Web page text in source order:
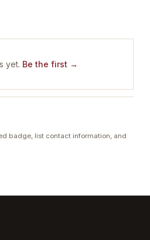
yet. Be the first →
badge, list contact information, and